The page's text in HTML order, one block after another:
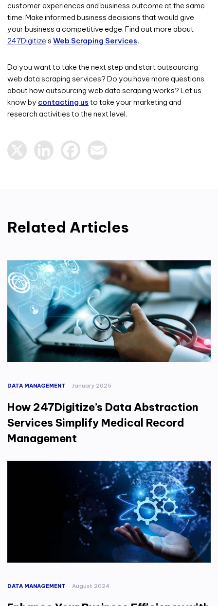
customer experiences and business outcome at the same
time. Make informed business decisions that would give
your business a competitive edge. Find out more about
247Digitize‘s Web Scraping Services.
Do you want to take the next step and start outsourcing
web data scraping services? Do you have more questions
about how outsourcing web data scraping works? Let us
know by contacting us to take your marketing and
research activities to the next level.
LinkedIn Facebook
Related Articles
DATA MANAGEMENT January 2025
How 247Digitize’s Data Abstraction
Services Simplify Medical Record
Management
DATA MANAGEMENT August 2024